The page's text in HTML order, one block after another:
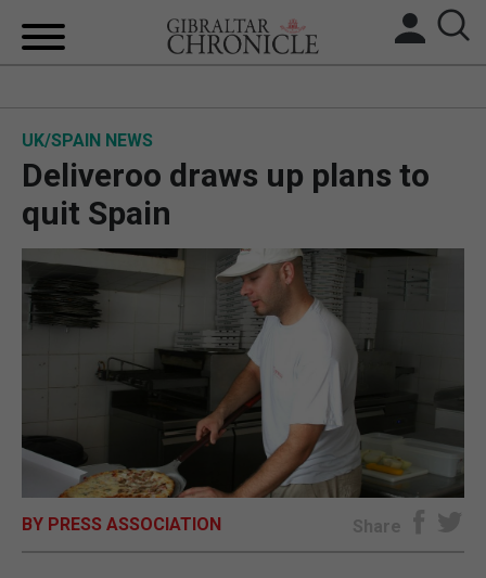
UK/SPAIN NEWS
FEATURES
SPORTS
OPINION & ANALYSIS
SUBSCRIBE
E-EDITION
UK/SPAIN NEWS
Deliveroo draws up plans to
quit Spain
BY PRESS ASSOCIATION Share